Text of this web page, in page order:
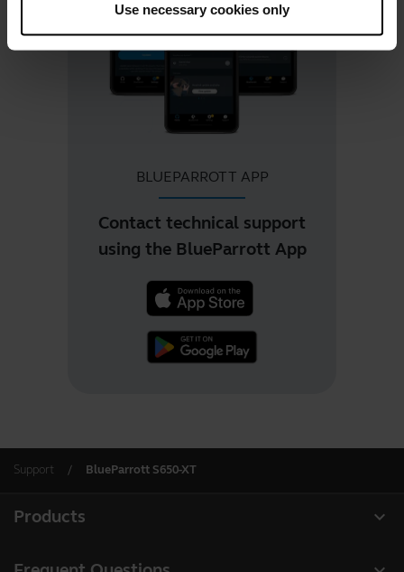
Use necessary cookies only
BLUEPARROTT APP
Contact technical support
using the BlueParrott App
Support BlueParrott S650-XT
expand_more
Products